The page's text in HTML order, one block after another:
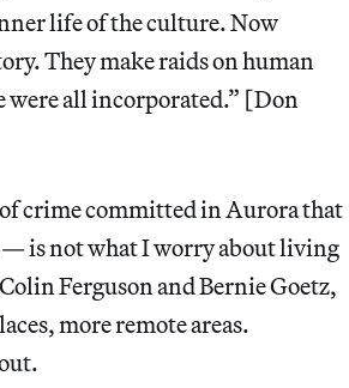
life of the culture. Now
They make raids on human
were all incorporated.” [Don
crime committed in Aurora that
is not what I worry about living
Ferguson and Bernie Goetz,
more remote areas.